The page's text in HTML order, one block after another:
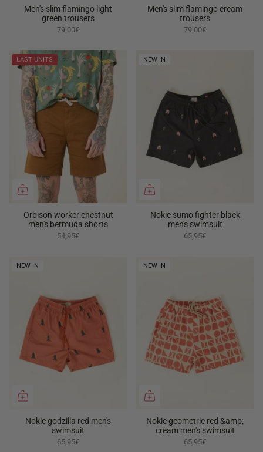
Men's slim flamingo light
green trousers
79,00€
Men's slim flamingo cream
trousers
79,00€
LAST UNITS
Orbison worker chestnut
men's bermuda shorts
54,95€
NEW IN
Nokie sumo fighter black
men's swimsuit
65,95€
NEW IN
Nokie godzilla red men's
swimsuit
65,95€
NEW IN
Nokie geometric red &amp;
cream men's swimsuit
65,95€